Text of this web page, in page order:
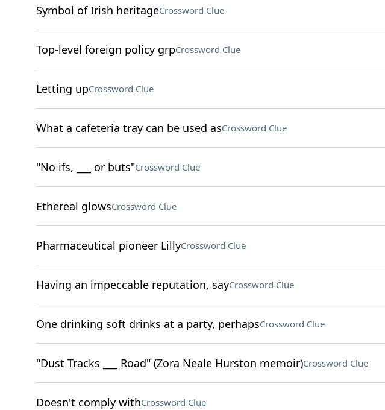
Symbol of Irish heritageCrossword Clue
Top-level foreign policy grpCrossword Clue
Letting upCrossword Clue
What a cafeteria tray can be used asCrossword Clue
"No ifs, ___ or buts"Crossword Clue
Ethereal glowsCrossword Clue
Pharmaceutical pioneer LillyCrossword Clue
Having an impeccable reputation, sayCrossword Clue
One drinking soft drinks at a party, perhapsCrossword Clue
"Dust Tracks ___ Road" (Zora Neale Hurston memoir)Crossword Clue
Doesn't comply withCrossword Clue